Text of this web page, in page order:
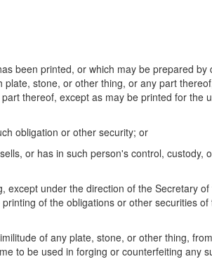
been printed, or which may be prepared by
stone, or other thing, or any part
thereof, except as may be printed for the
obligation or other security; or
or has in such person's control, custody,
under the direction of the Secretary
of the obligations or other securities of
of any plate, stone, or other thing,
to be used in forging or counterfeiting any